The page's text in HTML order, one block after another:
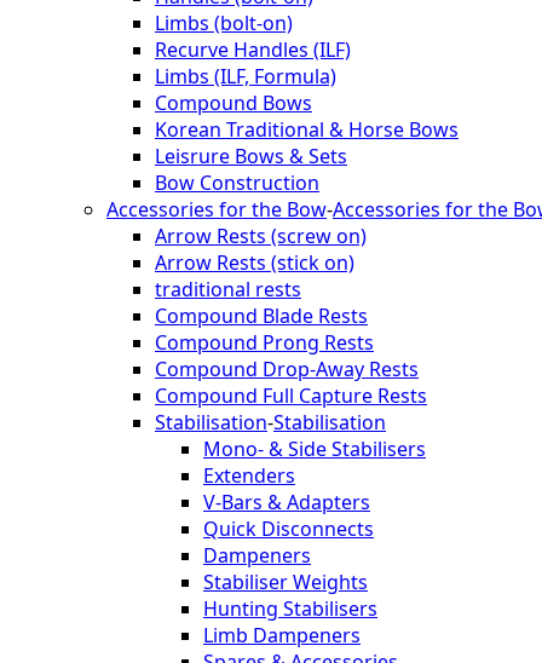
Limbs (bolt-on)
Recurve Handles (ILF)
Limbs (ILF, Formula)
Compound Bows
Korean Traditional & Horse Bows
Leisrure Bows & Sets
Bow Construction
Accessories for the Bow-Accessories for the
Arrow Rests (screw on)
Arrow Rests (stick on)
traditional rests
Compound Blade Rests
Compound Prong Rests
Compound Drop-Away Rests
Compound Full Capture Rests
Stabilisation-Stabilisation
Mono- & Side Stabilisers
Extenders
V-Bars & Adapters
Quick Disconnects
Dampeners
Stabiliser Weights
Hunting Stabilisers
Limb Dampeners